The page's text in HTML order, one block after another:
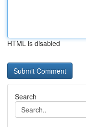
HTML is disabled
Search